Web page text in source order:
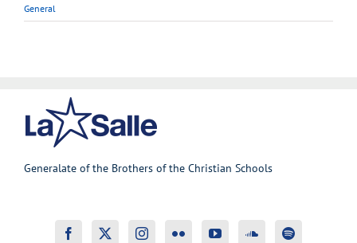
General
Generalate of the Brothers of the Christian Schools